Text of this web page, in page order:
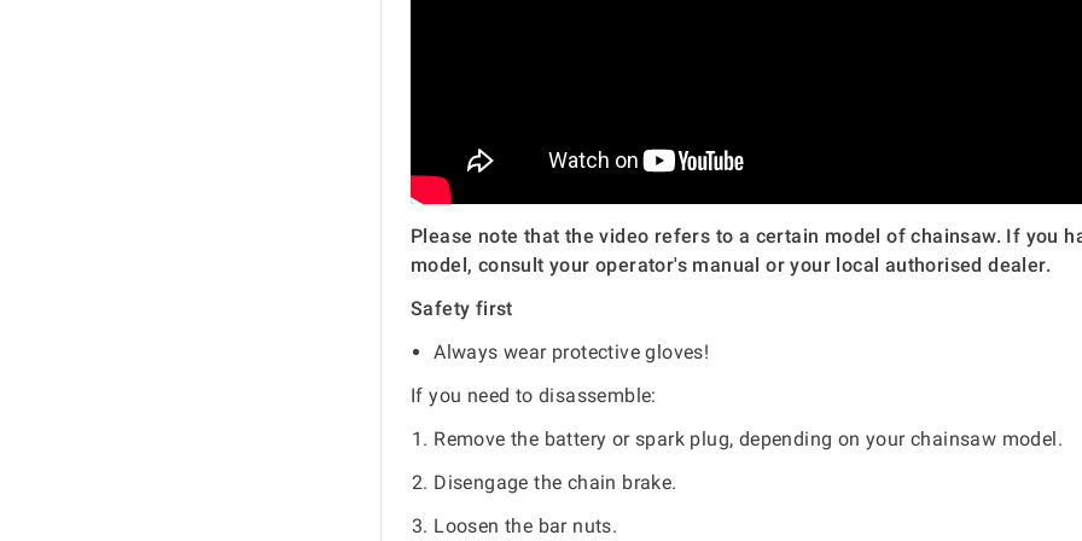
Please note that the video refers to a certain model of chainsaw. If you
model, consult your operator's manual or your local authorised dealer.
Safety first
Always wear protective gloves!
If you need to disassemble:
Remove the battery or spark plug, depending on your chainsaw model.
Disengage the chain brake.
Loosen the bar nuts.